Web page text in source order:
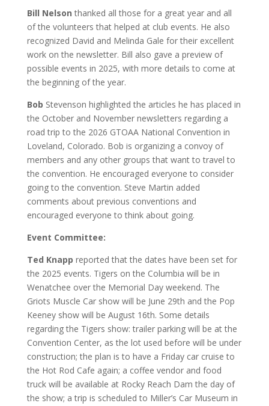
Bill Nelson thanked all those for a great year and all
of the volunteers that helped at club events. He also
recognized David and Melinda Gale for their excellent
work on the newsletter. Bill also gave a preview of
possible events in 2025, with more details to come at
the beginning of the year.
Bob Stevenson highlighted the articles he has placed in
the October and November newsletters regarding a
road trip to the 2026 GTOAA National Convention in
Loveland, Colorado. Bob is organizing a convoy of
members and any other groups that want to travel to
the convention. He encouraged everyone to consider
going to the convention. Steve Martin added
comments about previous conventions and
encouraged everyone to think about going.
Event Committee:
Ted Knapp reported that the dates have been set for
the 2025 events. Tigers on the Columbia will be in
Wenatchee over the Memorial Day weekend. The
Griots Muscle Car show will be June 29th and the Pop
Keeney show will be August 16th. Some details
regarding the Tigers show: trailer parking will be at the
Convention Center, as the lot used before will be under
construction; the plan is to have a Friday car cruise to
the Hot Rod Cafe again; a coffee vendor and food
truck will be available at Rocky Reach Dam the day of
the show; a trip is scheduled to Miller’s Car Museum in